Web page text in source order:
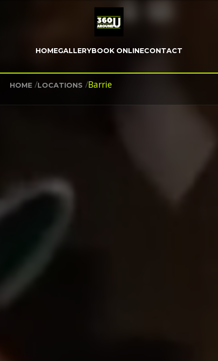
HOMEGALLERYBOOK ONLINECONTACT
HOME /LOCATIONS /Barrie